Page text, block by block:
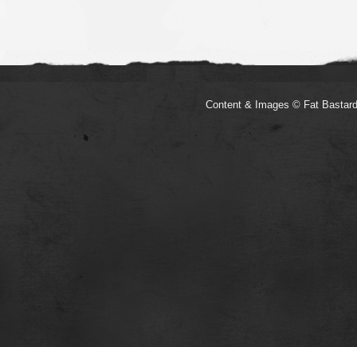
Content & Images © Fat